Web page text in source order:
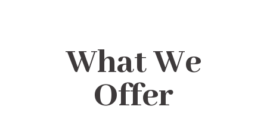
What We
Offer